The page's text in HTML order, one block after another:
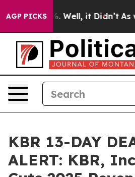
AGP PICKS
40%. Well, it Didn’t As war
KBR 13-DAY
ALERT: KBR,